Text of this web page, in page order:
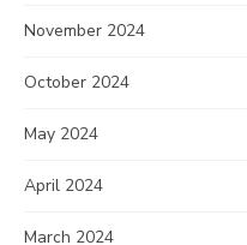
November 2024
October 2024
May 2024
April 2024
March 2024